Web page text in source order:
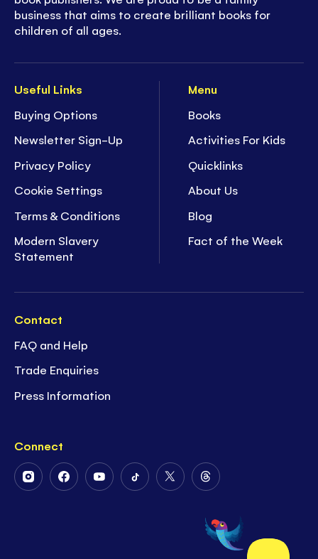
Useful Links
Buying Options
Newsletter Sign-Up
Privacy Policy
Cookie Settings
Terms & Conditions
Modern Slavery
Statement
Menu
Books
Activities For Kids
Quicklinks
About Us
Blog
Fact of the Week
Contact
FAQ and Help
Trade Enquiries
Press Information
Connect
FollowFollowFollowFollowFollow
Twitter
Follow
on
Threads
business that aims to create brilliant books for
children of all ages.